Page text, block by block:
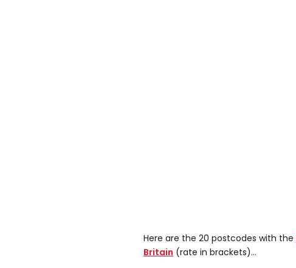
Here are the 20 postcodes with the
Britain (rate in brackets)...